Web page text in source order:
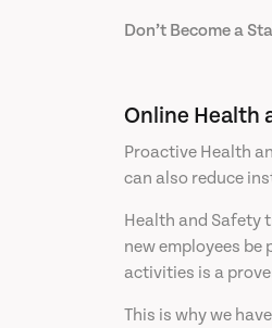
Don’t Become a
Online Health
Proactive Health
can also reduce
Health and Safety
new employees
activities is a
This is why we